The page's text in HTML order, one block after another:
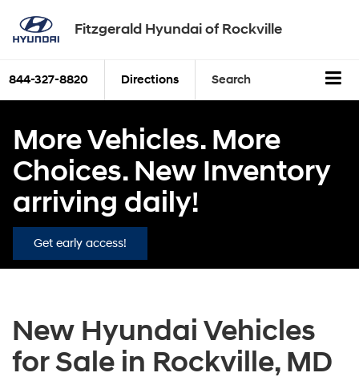
Fitzgerald Hyundai of Rockville
844-327-8820 Directions Search
More Vehicles. More
Choices. New Inventory
arriving daily!
Get early access!
New Hyundai Vehicles
for Sale in Rockville, MD